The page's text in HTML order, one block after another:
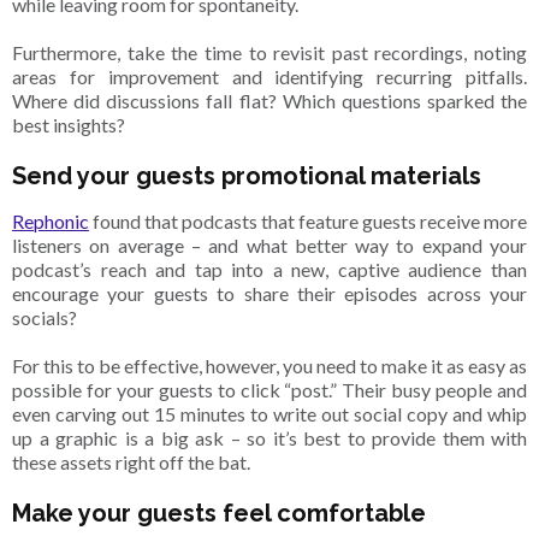
Furthermore, take the time to revisit past recordings, noting
areas for improvement and identifying recurring pitfalls.
Where did discussions fall flat? Which questions sparked the
best insights?
Send your guests promotional materials
Rephonic found that podcasts that feature guests receive more
listeners on average – and what better way to expand your
podcast’s reach and tap into a new, captive audience than
encourage your guests to share their episodes across your
socials?
For this to be effective, however, you need to make it as easy as
possible for your guests to click “post.” Their busy people and
even carving out 15 minutes to write out social copy and whip
up a graphic is a big ask – so it’s best to provide them with
these assets right off the bat.
Make your guests feel comfortable